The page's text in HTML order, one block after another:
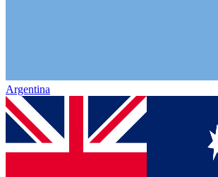
Argentina